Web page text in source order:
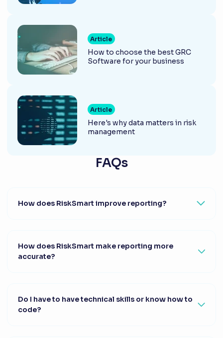
Article
How to choose the best GRC
Software for your business
Article
Here's why data matters in risk
management
FAQs
How does RiskSmart improve reporting?
How does RiskSmart make reporting more
accurate?
Do I have to have technical skills or know how to
code?